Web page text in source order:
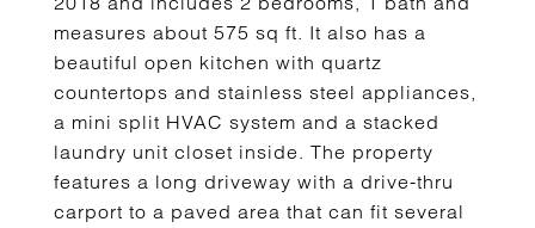
measures about 575 sq ft. It also has a
beautiful open kitchen with quartz
countertops and stainless steel appliances,
a mini split HVAC system and a stacked
laundry unit closet inside. The property
features a long driveway with a drive-thru
carport to a paved area that can fit several